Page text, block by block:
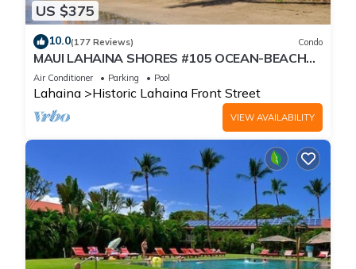
US $375
10.0(177 Reviews) Condo
MAUI LAHAINA SHORES #105 OCEAN-BEACH
FRONT SUITE 1 BED, 2 BATH GROUND FLOOR
Air Conditioner Parking Pool
Lahaina Historic Lahaina Front Street
VIEW AVAILABILITY